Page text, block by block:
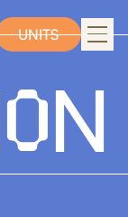
UNITS
ON